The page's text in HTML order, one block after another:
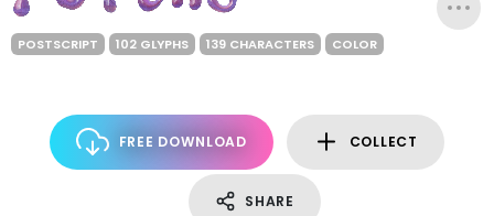
POSTSCRIPT 102 GLYPHS 139 CHARACTERS COLOR
FREE DOWNLOAD COLLECT
SHARE